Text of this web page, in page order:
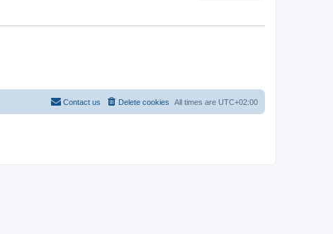
All times are UTC+02:00
Delete cookies
Contact us